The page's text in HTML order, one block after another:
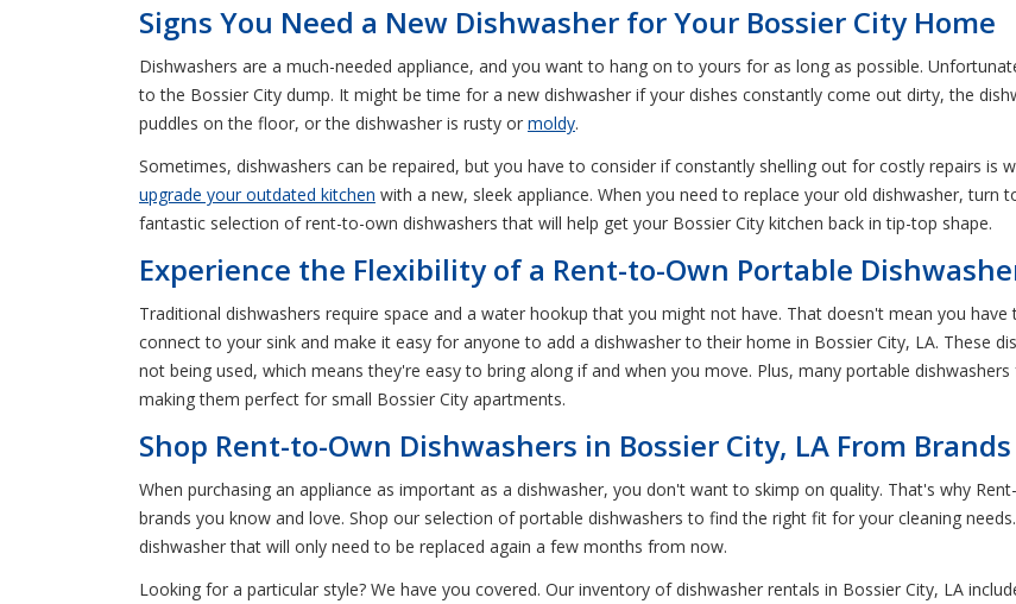
Signs You Need a New Dishwasher for Your Bossier City Home
Dishwashers are a much-needed appliance, and you want to hang on to yours for as long as possible.
to the Bossier City dump. It might be time for a new dishwasher if your dishes constantly come out dirty, the
puddles on the floor, or the dishwasher is rusty or moldy.
Sometimes, dishwashers can be repaired, but you have to consider if constantly shelling out for costly repairs is
upgrade your outdated kitchen with a new, sleek appliance. When you need to replace your old dishwasher, turn
fantastic selection of rent-to-own dishwashers that will help get your Bossier City kitchen back in tip-top shape.
Experience the Flexibility of a Rent-to-Own Portable
Traditional dishwashers require space and a water hookup that you might not have. That doesn't mean you
connect to your sink and make it easy for anyone to add a dishwasher to their home in Bossier City, LA. These
not being used, which means they're easy to bring along if and when you move. Plus, many portable
making them perfect for small Bossier City apartments.
Shop Rent-to-Own Dishwashers in Bossier City, LA From
When purchasing an appliance as important as a dishwasher, you don't want to skimp on quality. That's why
brands you know and love. Shop our selection of portable dishwashers to find the right fit for your cleaning
dishwasher that will only need to be replaced again a few months from now.
Looking for a particular style? We have you covered. Our inventory of dishwasher rentals in Bossier City, LA